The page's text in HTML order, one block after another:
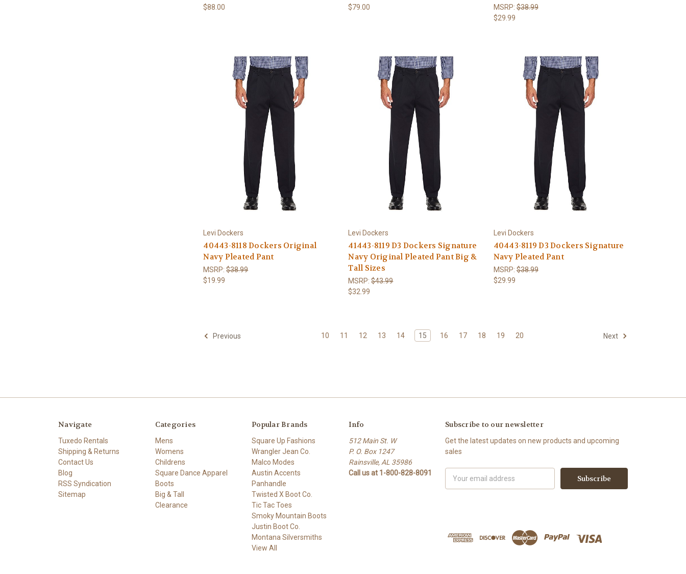
$88.00 $79.00 MSRP:$38.99
$29.99
Levi Dockers
40443-8118 Dockers Original
Navy Pleated Pant
MSRP:$38.99
$19.99
Levi Dockers
41443-8119 D3 Dockers Signature
Navy Original Pleated Pant Big &
Tall Sizes
MSRP:$43.99
$32.99
Levi Dockers
40443-8119 D3 Dockers Signature
Navy Pleated Pant
MSRP:$38.99
$29.99
Previous 10 11 12 13 14 15 16 17 18 19 20 Next
Navigate
Tuxedo Rentals
Shipping & Returns
Contact Us
Blog
RSS Syndication
Sitemap
Categories
Mens
Womens
Childrens
Square Dance Apparel
Boots
Big & Tall
Clearance
Popular Brands
Square Up Fashions
Wrangler Jean Co.
Malco Modes
Austin Accents
Panhandle
Twisted X Boot Co.
Tic Tac Toes
Smoky Mountain Boots
Justin Boot Co.
Montana Silversmiths
View All
Info
512 Main St. W
P. O. Box 1247
Rainsville, AL 35986
Call us at 1-800-828-8091
Subscribe to our newsletter
Get the latest updates on new products and upcoming
sales
Address